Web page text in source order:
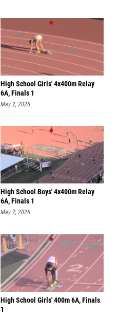
High School Girls' 4x400m Relay
6A, Finals 1
May 2, 2026
High School Boys' 4x400m Relay
6A, Finals 1
May 2, 2026
High School Girls' 400m 6A, Finals
1